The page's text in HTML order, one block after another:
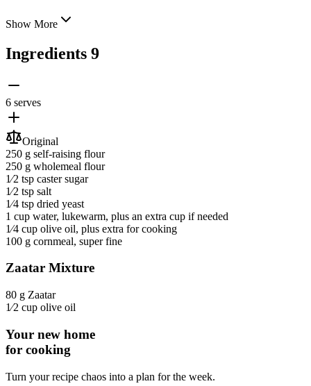
Show More
Ingredients 9
6 serves
Original
250 g self-raising flour
250 g wholemeal flour
1⁄2 tsp caster sugar
1⁄2 tsp salt
1⁄4 tsp dried yeast
1 cup water, lukewarm, plus an extra cup if needed
1⁄4 cup olive oil, plus extra for cooking
100 g cornmeal, super fine
Zaatar Mixture
80 g Zaatar
1⁄2 cup olive oil
Your new home
for cooking
Turn your recipe chaos into a plan for the week.